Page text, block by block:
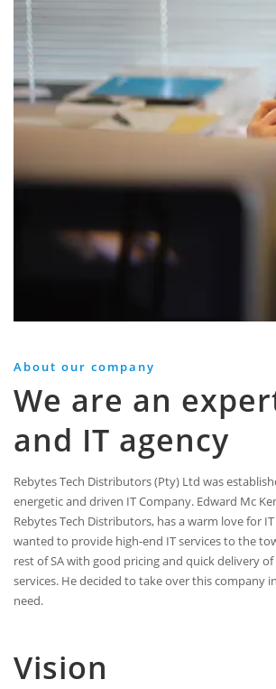
About our company
We are an
and IT agency
Rebytes Tech Distributors (Pty) Ltd was
energetic and driven IT Company. Edward Mc
Rebytes Tech Distributors, has a warm love for
wanted to provide high-end IT services to the
rest of SA with good pricing and quick delivery of
services. He decided to take over this company
need.
Vision